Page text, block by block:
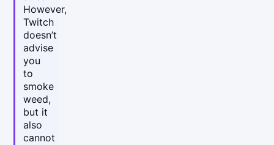
However,
Twitch
doesn’t
advise
you
to
smoke
weed,
but it
also
cannot